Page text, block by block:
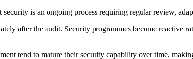
is an ongoing process requiring regular review,
after the audit. Security programmes become reactive
tend to mature their security capability over time,